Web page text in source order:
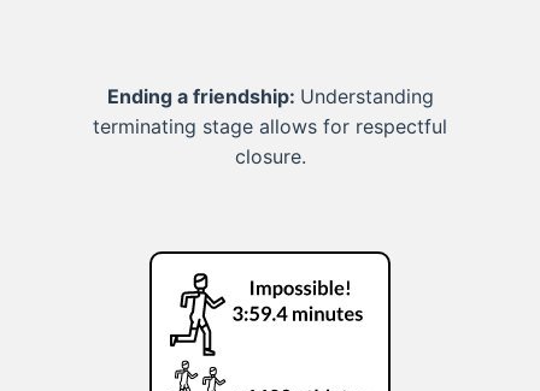
Ending a friendship: Understanding
terminating stage allows for respectful
closure.